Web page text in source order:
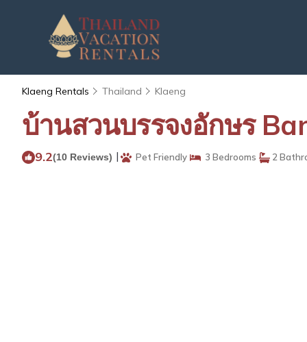
Klaeng Rentals Thailand Klaeng
บ้านสวนบรรจงอักษร
9.2(10 Reviews) | Pet Friendly 3 Bedrooms 2